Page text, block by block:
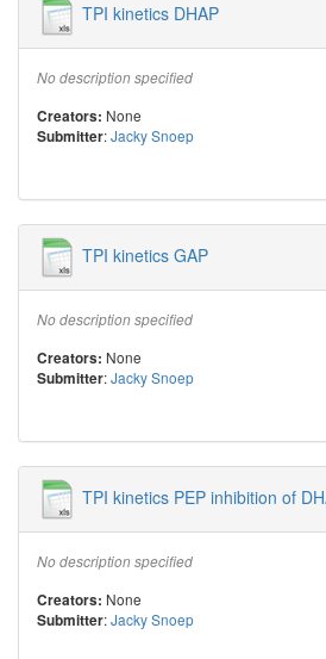
TPI kinetics DHAP
No description specified
Creators: None
Submitter:Jacky Snoep
TPI kinetics GAP
No description specified
Creators: None
Submitter:Jacky Snoep
TPI kinetics PEP inhibition of
No description specified
Creators: None
Submitter:Jacky Snoep